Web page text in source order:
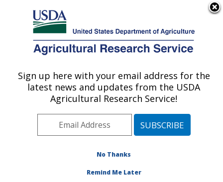
Here's how you know
Agricultural Research Service
U.S. DEPARTMENT OF AGRICULTURE
Functional Foods Research: Peoria, IL
ARS Home»Midwest Area»Peoria, Illinois»National
Center for Agricultural Utilization Research»Functional
Foods Research»Research»Publications at this
» Publications at this Location
Sign up here with your email address for the
latest news and updates from the USDA
Agricultural Research Service!
No Thanks
Remind Me Later